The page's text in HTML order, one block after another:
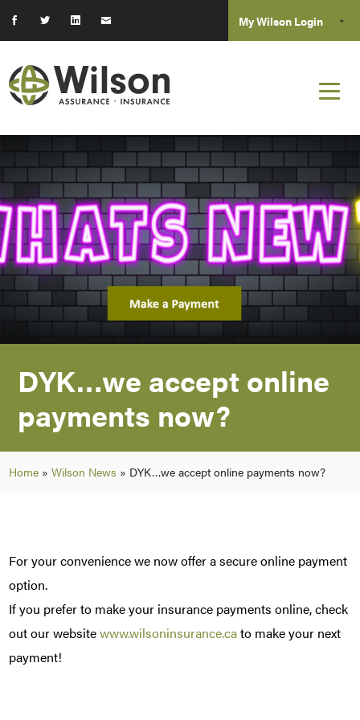
My Wilson Login
DYK…we accept online
payments now?
Home »Wilson News » DYK…we accept online payments now?
For your convenience we now offer a secure online payment
option.
If you prefer to make your insurance payments online, check
out our websitewww.wilsoninsurance.cato make your next
payment!